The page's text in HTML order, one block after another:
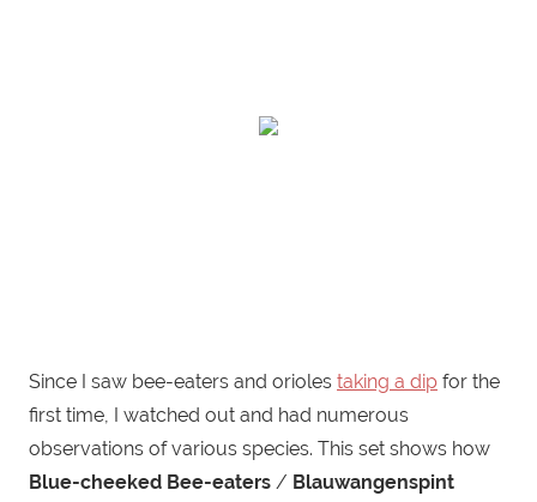
Since I saw bee-eaters and orioles taking a dip for the
first time, I watched out and had numerous
observations of various species. This set shows how
Blue-cheeked Bee-eaters / Blauwangenspint